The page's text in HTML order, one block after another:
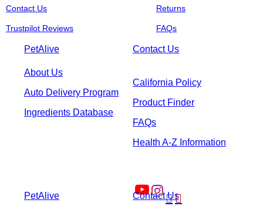
Contact Us
Trustpilot Reviews
Returns
FAQs
PetAlive Contact Us
About Us
Auto Delivery Program
Ingredients Database
California Policy
Product Finder
FAQs
Health A-Z Information

PetAlive Contact Us